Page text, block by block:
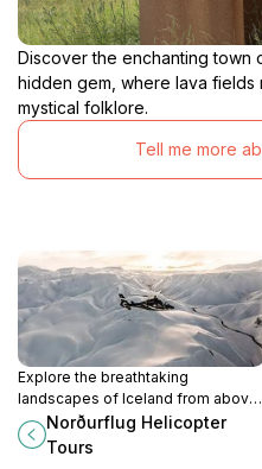
Discover the enchanting town
hidden gem, where lava fields
mystical folklore.
Tell me more
Explore the breathtaking
landscapes of Iceland from above
with Norðurflug Helicopter Tours,
offering unique aerial adventures in
Norðurflug Helicopter
Tours